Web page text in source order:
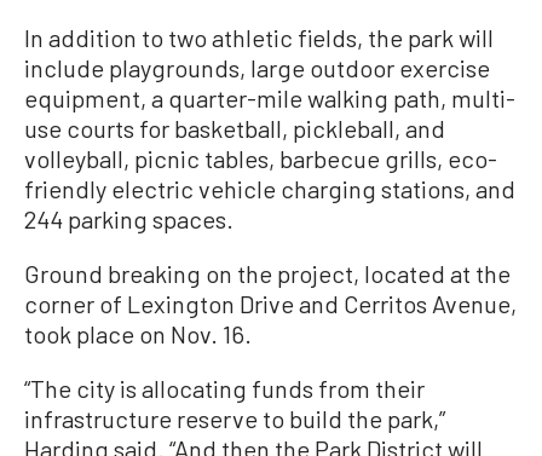
In addition to two athletic fields, the park will
include playgrounds, large outdoor exercise
equipment, a quarter-mile walking path, multi-
use courts for basketball, pickleball, and
volleyball, picnic tables, barbecue grills, eco-
friendly electric vehicle charging stations, and
244 parking spaces.
Ground breaking on the project, located at the
corner of Lexington Drive and Cerritos Avenue,
took place on Nov. 16.
“The city is allocating funds from their
infrastructure reserve to build the park,”
Harding said. “And then the Park District will